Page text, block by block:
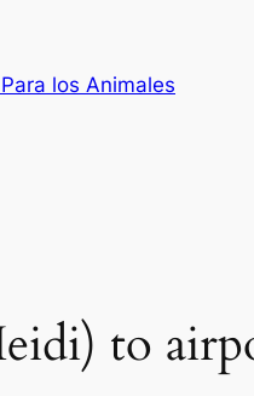
los Animales
to